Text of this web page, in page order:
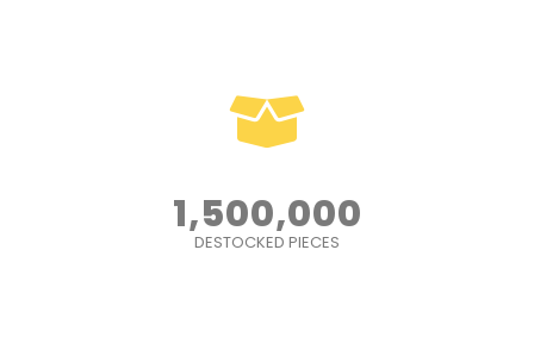
DESTOCKED PIECES
1,500,000